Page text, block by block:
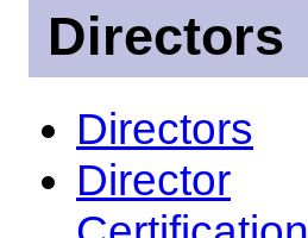
Directors
Directors
Director